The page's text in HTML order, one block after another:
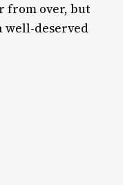
from over, but
well-deserved